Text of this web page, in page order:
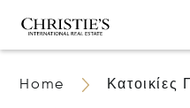
Home Κατοικίες